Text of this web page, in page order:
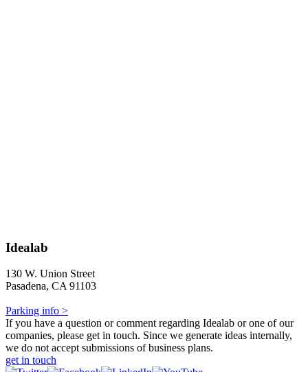
Idealab
130 W. Union Street
Pasadena, CA 91103
Parking info >
If you have a question or comment regarding Idealab or one of our
companies, please get in touch. Since we generate ideas internally,
we do not accept submissions of business plans.
get in touch